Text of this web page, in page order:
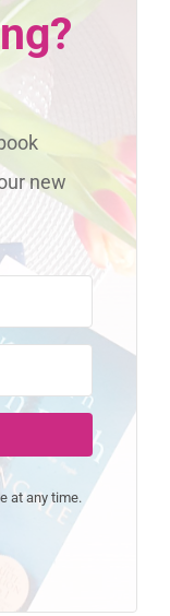
new
at any time.
with Kit